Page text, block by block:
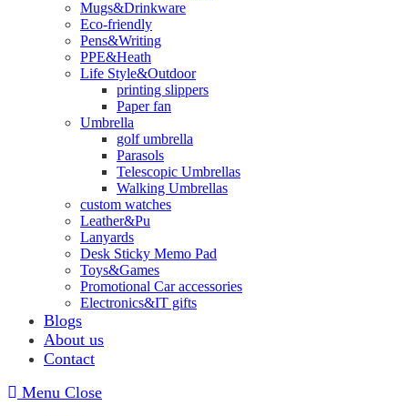
Mugs&Drinkware
Eco-friendly
Pens&Writing
PPE&Heath
Life Style&Outdoor
printing slippers
Paper fan
Umbrella
golf umbrella
Parasols
Telescopic Umbrellas
Walking Umbrellas
custom watches
Leather&Pu
Lanyards
Desk Sticky Memo Pad
Toys&Games
Promotional Car accessories
Electronics&IT gifts
Blogs
About us
Contact
Menu Close